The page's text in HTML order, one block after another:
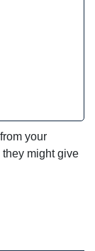
your
might give